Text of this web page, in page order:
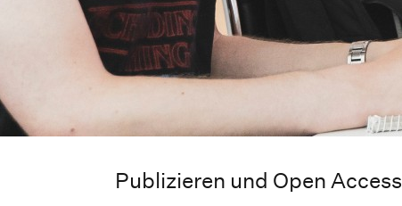
Publizieren und Open Access